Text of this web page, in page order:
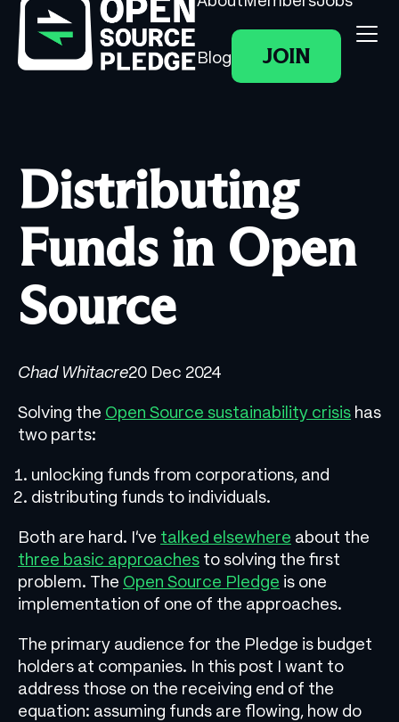
Blog JOIN
Distributing
Funds in Open
Source
Chad Whitacre20 Dec 2024
Solving the Open Source sustainability crisis has
two parts:
unlocking funds from corporations, and
distributing funds to individuals.
Both are hard. I’ve talked elsewhere about the
three basic approaches to solving the first
problem. The Open Source Pledge is one
implementation of one of the approaches.
The primary audience for the Pledge is budget
holders at companies. In this post I want to
address those on the receiving end of the
equation: assuming funds are flowing, how do